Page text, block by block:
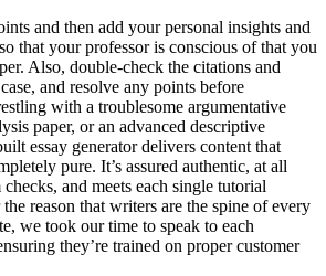
and then add your personal insights and
that your professor is conscious of that you
Also, double-check the citations and
and resolve any points before
with a troublesome argumentative
paper, or an advanced descriptive
essay generator delivers content that
pure. It’s assured authentic, at all
and meets each single tutorial
reason that writers are the spine of every
we took our time to speak to each
they’re trained on proper customer